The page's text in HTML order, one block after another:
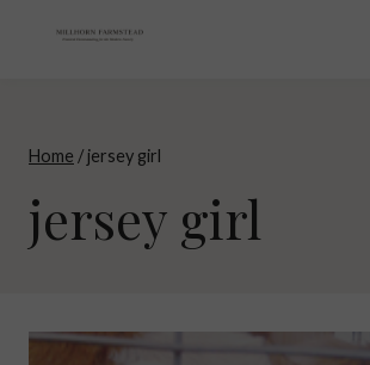
Home / jersey girl
jersey girl